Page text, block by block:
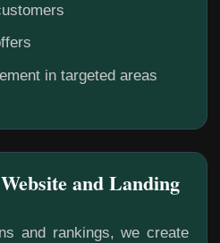
in targeted areas
and Landing
and rankings, we create